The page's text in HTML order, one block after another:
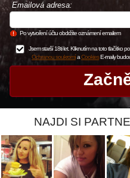
Emailová adresa:
Po vytvoření účtu obdržíte oznámení emailem
Jsem starší 18ti let. Kliknutím na toto tlačítko
Ochranou soukromíaCookiesE-maily
NAJDI SI